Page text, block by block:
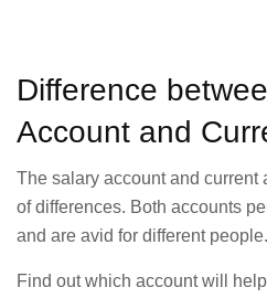
Difference
Account and
The salary account and current
of differences. Both accounts
and are avid for different people.
Find out which account will